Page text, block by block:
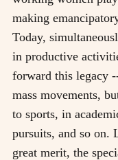
making
Today,
in productive
forward this legacy
mass movements,
to sports, in
pursuits, and so on.
great merit, the